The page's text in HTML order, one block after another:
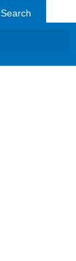
Search